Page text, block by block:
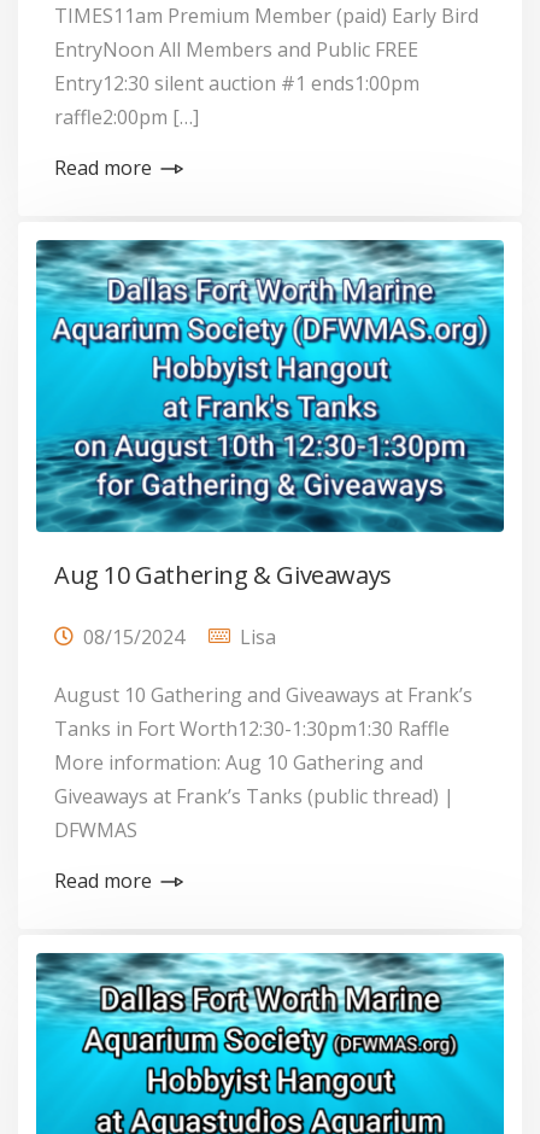
TIMES11am Premium Member (paid) Early Bird
EntryNoon All Members and Public FREE
Entry12:30 silent auction #1 ends1:00pm
raffle2:00pm […]
Read more
Aug 10 Gathering & Giveaways
08/15/2024 Lisa
August 10 Gathering and Giveaways at Frank’s
Tanks in Fort Worth12:30-1:30pm1:30 Raffle
More information: Aug 10 Gathering and
Giveaways at Frank’s Tanks (public thread) |
DFWMAS
Read more